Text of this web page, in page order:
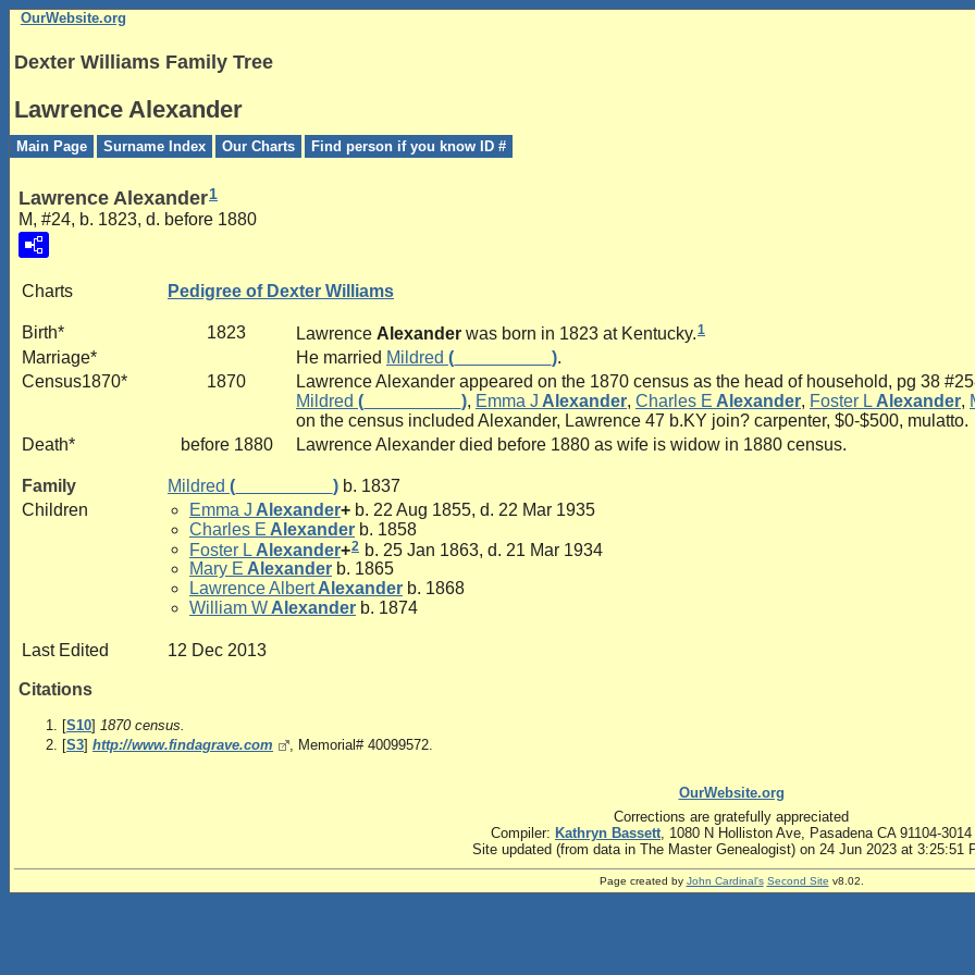
OurWebsite.org
Dexter Williams Family Tree
Lawrence Alexander
Main Page Surname Index Our Charts Find person if you know ID #
Lawrence Alexander1
M, #24, b. 1823, d. before 1880
Charts Pedigree of Dexter Williams
Birth* 1823 Lawrence Alexander was born in 1823 at Kentucky.1
Marriage* He married Mildred (__________).
Census1870*
1870
Lawrence Alexander appeared on the 1870 census as the head of household, pg 38
Mildred (__________), Emma J Alexander, Charles E Alexander, Foster L Alexander,
on the census included Alexander, Lawrence 47 b.KY join? carpenter, $0-$500, mulatto.
Death*
before 1880 Lawrence Alexander died before 1880 as wife is widow in 1880 census.
Family Mildred (__________) b. 1837
Children
Emma J Alexander+ b. 22 Aug 1855, d. 22 Mar 1935
Charles E Alexander b. 1858
Foster L Alexander+2 b. 25 Jan 1863, d. 21 Mar 1934
Mary E Alexander b. 1865
Lawrence AlbertAlexander b. 1868
William WAlexander b. 1874
Last Edited 12 Dec 2013
Citations
[S10] 1870 census.
[S3] http://www.findagrave.com , Memorial# 40099572.
OurWebsite.org
Corrections are gratefully appreciated
Compiler: Kathryn Bassett , 1080 N Holliston Ave, Pasadena CA 91104-3014
Site updated (from data in The Master Genealogist) on 24 Jun 2023 at 3:25:51
Page created by John Cardinal's Second Site v8.02.